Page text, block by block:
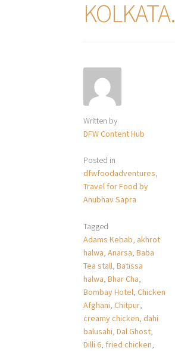
KOLKATA.
Written by
DFW Content Hub
Posted in
dfwfoodadventures,
Travel for Food by
Anubhav Sapra
Tagged
Adams Kebab, akhrot
halwa,Anarsa,Baba
Tea stall,Batissa
halwa,Bhar Cha,
Bombay Hotel,Chicken
Afghani,Chitpur,
creamy chicken,dahi
balusahi,Dal Ghost,
Dilli 6, fried chicken,